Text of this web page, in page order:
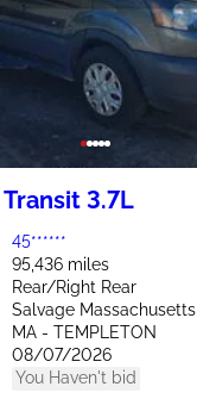
3.7L
45******
95,436 miles
Rear/Right Rear
Salvage Massachusetts
MA - TEMPLETON
08/07/2026
You Haven't bid